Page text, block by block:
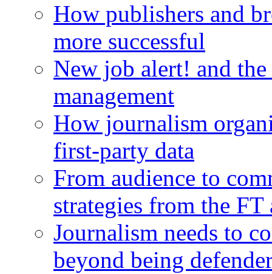
How publishers and
more successful
New job alert! and
management
How journalism
first-party data
From audience to
strategies from the
Journalism needs to
beyond being